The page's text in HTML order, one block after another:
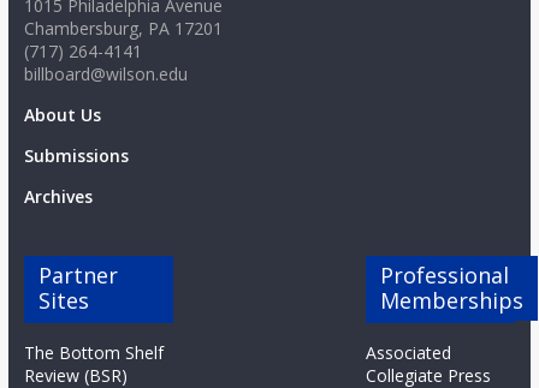
1015 Philadelphia Avenue
Chambersburg, PA 17201
(717) 264-4141
billboard@wilson.edu
About Us
Submissions
Archives
Partner
Sites
The Bottom Shelf
Review (BSR)
Professional
Memberships
Associated
Collegiate Press